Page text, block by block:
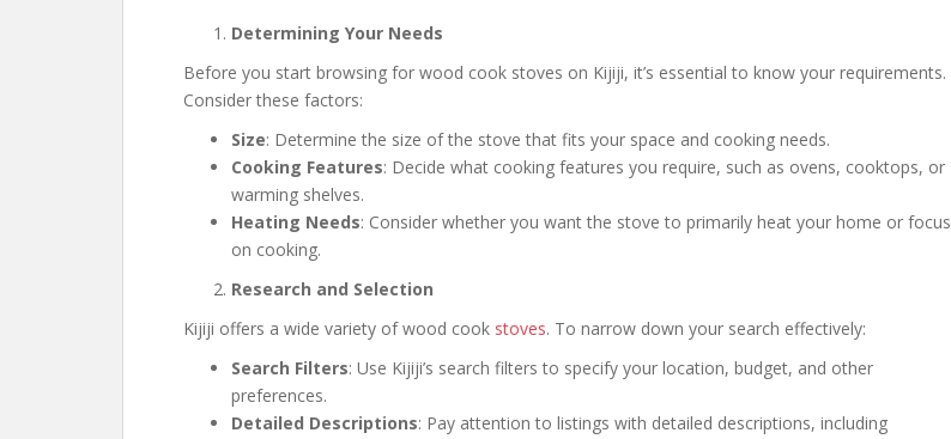
Determining Your Needs
Before you start browsing for wood cook stoves on Kijiji, it’s essential to know your requirements.
Consider these factors:
Size: Determine the size of the stove that fits your space and cooking needs.
Cooking Features: Decide what cooking features you require, such as ovens, cooktops, or
warming shelves.
Heating Needs: Consider whether you want the stove to primarily heat your home or focus
on cooking.
Research and Selection
Kijiji offers a wide variety of wood cook stoves. To narrow down your search effectively:
Search Filters: Use Kijiji’s search filters to specify your location, budget, and other
preferences.
Detailed Descriptions: Pay attention to listings with detailed descriptions, including